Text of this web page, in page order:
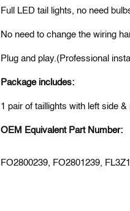
Full LED tail lights, no need
No need to change the wiring
Plug and play.(Professional
Package includes:
1 pair of taillights with left side &
OEM Equivalent Part Number:
FO2800239, FO2801239,